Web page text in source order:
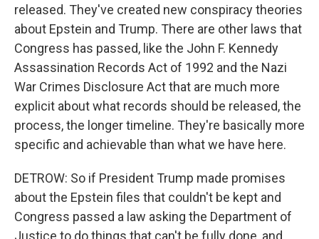
released. They've created new conspiracy theories
about Epstein and Trump. There are other laws that
Congress has passed, like the John F. Kennedy
Assassination Records Act of 1992 and the Nazi
War Crimes Disclosure Act that are much more
explicit about what records should be released, the
process, the longer timeline. They're basically more
specific and achievable than what we have here.
DETROW: So if President Trump made promises
about the Epstein files that couldn't be kept and
Congress passed a law asking the Department of
Justice to do things that can't be fully done, and